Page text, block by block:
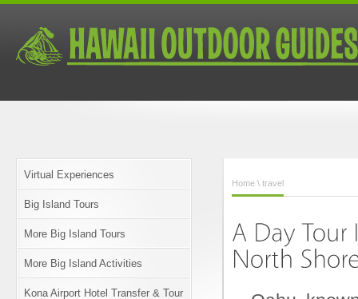
Virtual Experiences
Big Island Tours
More Big Island Tours
More Big Island Activities
Kona Airport Hotel Transfer & Tour
Home \ travel